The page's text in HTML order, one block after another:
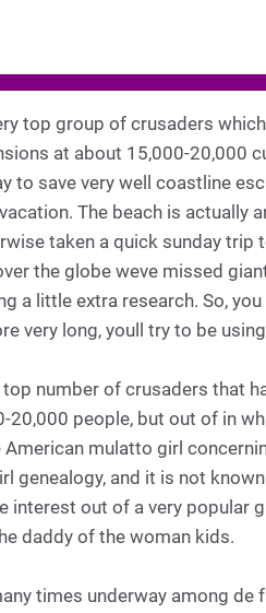
top group of crusaders
at about 15,000-20,000
to save very well coastline
The beach is actually
taken a quick sunday trip
the globe weve missed
a little extra research. So,
very long, youll try to be
number of crusaders that
20,000 people, but out of in
American mulatto girl
genealogy, and it is not
interest out of a very popular
daddy of the woman kids.
times underway among